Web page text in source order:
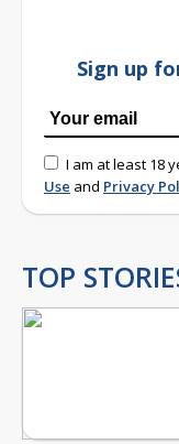
Sign up
I am at least 18
Use and Privacy
TOP